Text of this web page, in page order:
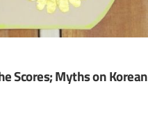
Scores; Myths on Korean